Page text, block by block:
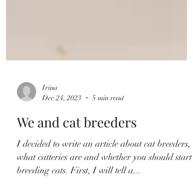
Irina
Dec 24, 2023
5 min read
We and cat breeders